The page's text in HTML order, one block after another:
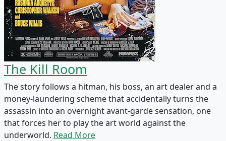
The Kill Room
The story follows a hitman, his boss, an art dealer and a
money-laundering scheme that accidentally turns the
assassin into an overnight avant-garde sensation, one
that forces her to play the art world against the
underworld. Read More